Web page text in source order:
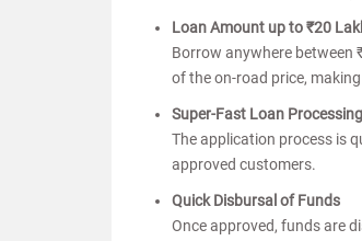
Loan Amount up to ₹20
Borrow anywhere between
of the on-road price,
Super-Fast Loan Processing
The application process is
approved customers.
Quick Disbursal of Funds
Once approved, funds are